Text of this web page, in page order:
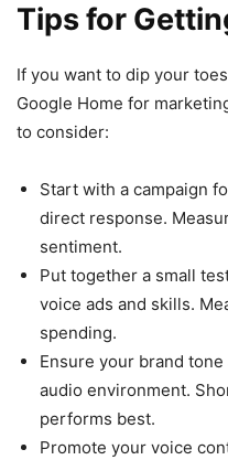
Tips for
If you want to dip your
Google Home for
to consider:
Start with a campaign
direct response.
sentiment.
Put together a small
voice ads and skills.
spending.
Ensure your brand
audio environment.
performs best.
Promote your voice